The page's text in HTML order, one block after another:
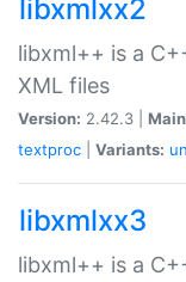
libxmlxx2
libxml++ is a
XML files
Version: 2.42.3 |
textproc
Variants:
libxmlxx3
libxml++ is a